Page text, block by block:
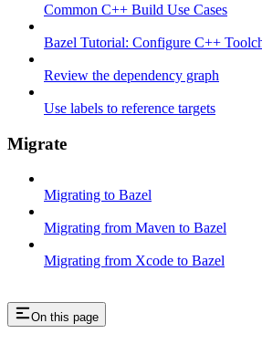
Common C++ Build Use Cases
Bazel Tutorial: Configure C++
Review the dependency graph
Use labels to reference targets
Migrate
Migrating to Bazel
Migrating from Maven to Bazel
Migrating from Xcode to Bazel
On this page